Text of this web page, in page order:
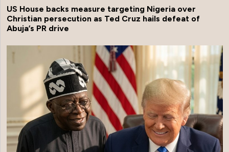
US House backs measure targeting Nigeria over
Christian persecution as Ted Cruz hails defeat of
Abuja’s PR drive